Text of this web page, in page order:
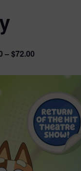
– $72.00